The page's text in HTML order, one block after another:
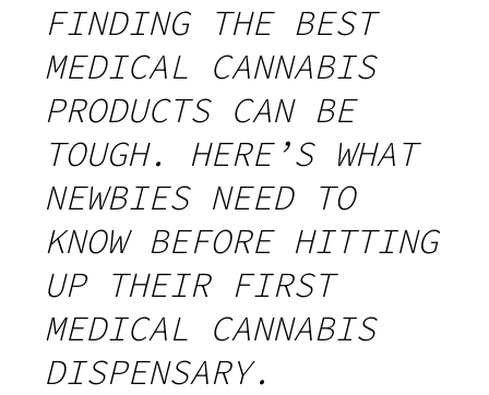
FINDING THE BEST
MEDICAL CANNABIS
PRODUCTS CAN BE
TOUGH. HERE’S WHAT
NEWBIES NEED TO
KNOW BEFORE HITTING
UP THEIR FIRST
MEDICAL CANNABIS
DISPENSARY.